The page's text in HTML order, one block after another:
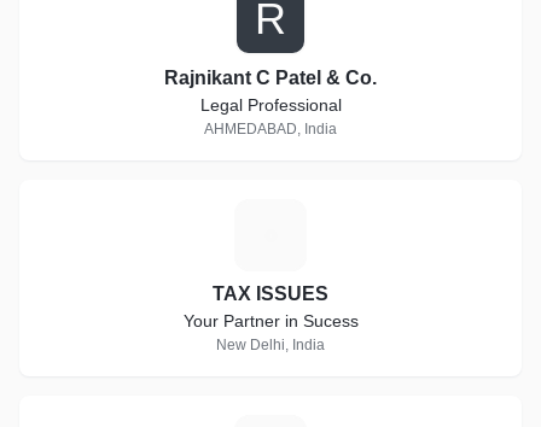
R
Rajnikant C Patel & Co.
Legal Professional
AHMEDABAD, India
TAX ISSUES
Your Partner in Sucess
New Delhi, India